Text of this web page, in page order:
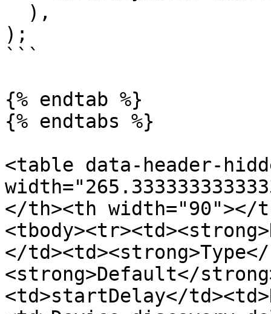
);
```
{% endtab %}
{% endtabs %}
<table data-header-
</th><th width="90"></
</
<strong>Default</
<td>startDelay</